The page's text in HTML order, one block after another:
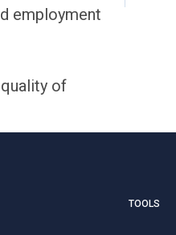
employment
of
TOOLS